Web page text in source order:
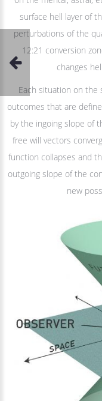
surface hell layer of
perturbations of the
12:21 conversion
changes
Each situation on the
outcomes that are
by the ingoing slope of
free will vectors
function collapses and
outgoing slope of the
new